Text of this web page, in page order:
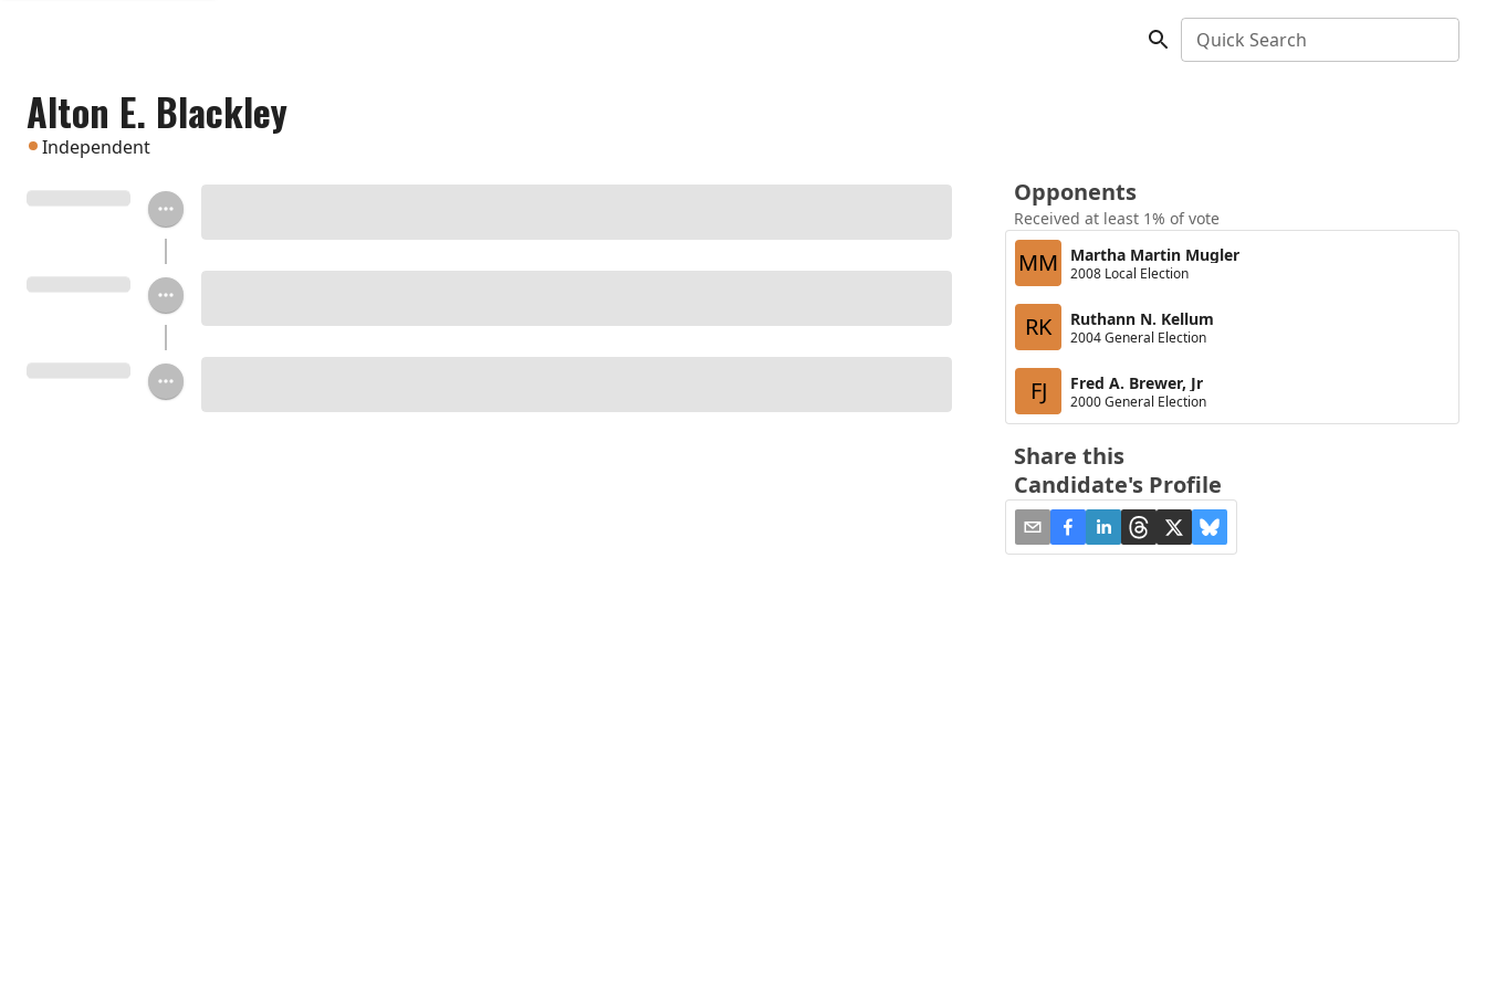
Quick Search
Alton E. Blackley
Independent
Opponents
Received at least 1% of vote
MM Martha Martin Mugler
2008 Local Election
RK Ruthann N. Kellum
2004 General Election
FJ Fred A. Brewer, Jr
2000 General Election
Share this
Candidate's Profile